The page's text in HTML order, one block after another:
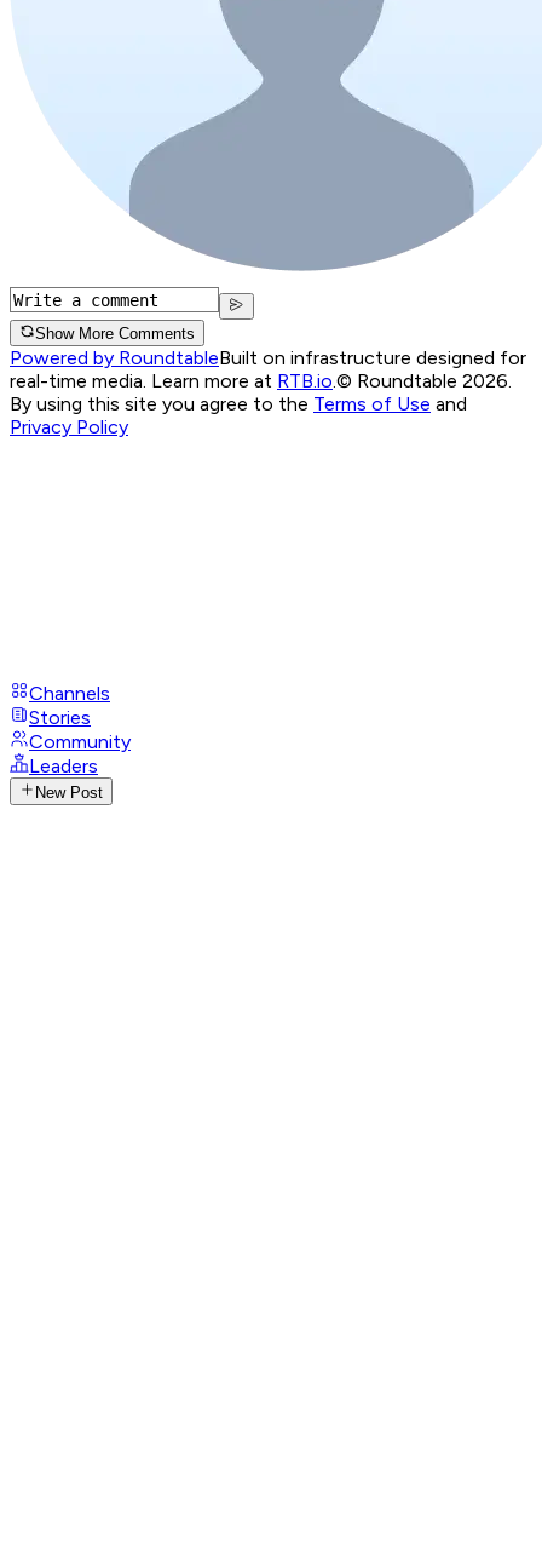
Show More Comments
Powered by RoundtableBuilt on infrastructure designed for
real-time media. Learn more at RTB.io.© Roundtable 2026.
By using this site you agree to the Terms of Use and
Privacy Policy
Channels
Stories
Community
Leaders
New Post